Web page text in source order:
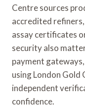
Centre sources
accredited
assay certificates
security also
payment
using London Gold
independent
confidence.